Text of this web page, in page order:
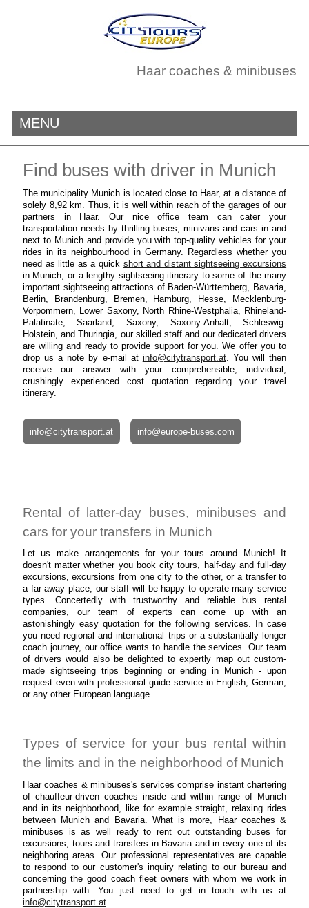
Haar coaches & minibuses
MENU
Find buses with driver in Munich
The municipality Munich is located close to Haar, at a distance of
solely 8,92 km. Thus, it is well within reach of the garages of our
partners in Haar. Our nice office team can cater your
transportation needs by thrilling buses, minivans and cars in and
next to Munich and provide you with top-quality vehicles for your
rides in its neighbourhood in Germany. Regardless whether you
need as little as a quick short and distant sightseeing excursions
in Munich, or a lengthy sightseeing itinerary to some of the many
important sightseeing attractions of Baden-Württemberg, Bavaria,
Berlin, Brandenburg, Bremen, Hamburg, Hesse, Mecklenburg-
Vorpommern, Lower Saxony, North Rhine-Westphalia, Rhineland-
Palatinate, Saarland, Saxony, Saxony-Anhalt, Schleswig-
Holstein, and Thuringia, our skilled staff and our dedicated drivers
are willing and ready to provide support for you. We offer you to
drop us a note by e-mail at info@citytransport.at. You will then
receive our answer with your comprehensible, individual,
crushingly experienced cost quotation regarding your travel
itinerary.
info@citytransport.at info@europe-buses.com
Rental of latter-day buses, minibuses and
cars for your transfers in Munich
Let us make arrangements for your tours around Munich! It
doesn't matter whether you book city tours, half-day and full-day
excursions, excursions from one city to the other, or a transfer to
a far away place, our staff will be happy to operate many service
types. Concertedly with trustworthy and reliable bus rental
companies, our team of experts can come up with an
astonishingly easy quotation for the following services. In case
you need regional and international trips or a substantially longer
coach journey, our office wants to handle the services. Our team
of drivers would also be delighted to expertly map out custom-
made sightseeing trips beginning or ending in Munich - upon
request even with professional guide service in English, German,
or any other European language.
Types of service for your bus rental within
the limits and in the neighborhood of Munich
Haar coaches & minibuses's services comprise instant chartering
of chauffeur-driven coaches inside and within range of Munich
and in its neighborhood, like for example straight, relaxing rides
between Munich and Bavaria. What is more, Haar coaches &
minibuses is as well ready to rent out outstanding buses for
excursions, tours and transfers in Bavaria and in every one of its
neighboring areas. Our professional representatives are capable
to respond to our customer's inquiry relating to our bureau and
concerning the good coach fleet owners with whom we work in
partnership with. You just need to get in touch with us at
info@citytransport.at.